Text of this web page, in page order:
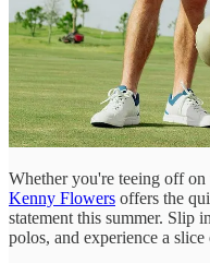
Whether you're teeing off
Kenny Flowers offers the
statement this summer. Slip
polos, and experience a